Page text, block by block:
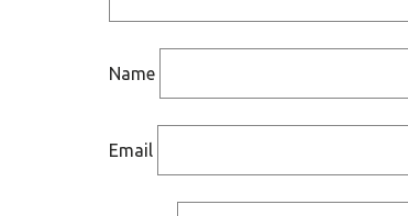
Name
Email